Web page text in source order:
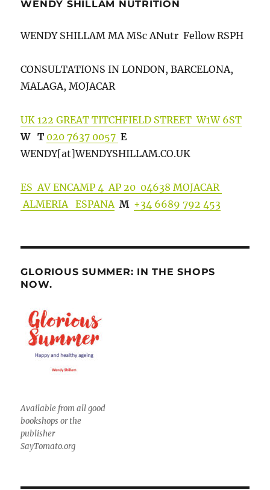
WENDY SHILLAM NUTRITION
WENDY SHILLAM MA MSc ANutr Fellow RSPH
CONSULTATIONS IN LONDON, BARCELONA,
MALAGA, MOJACAR
UK 122 GREAT TITCHFIELD STREET W1W 6ST
W T 020 7637 0057 E
WENDY[at]WENDYSHILLAM.CO.UK
ES AV ENCAMP 4 AP 20 04638 MOJACAR
ALMERIA ESPANA M +34 6689 792 453
GLORIOUS SUMMER: IN THE SHOPS
NOW.
Available from all good
bookshops or the
publisher
SayTomato.org